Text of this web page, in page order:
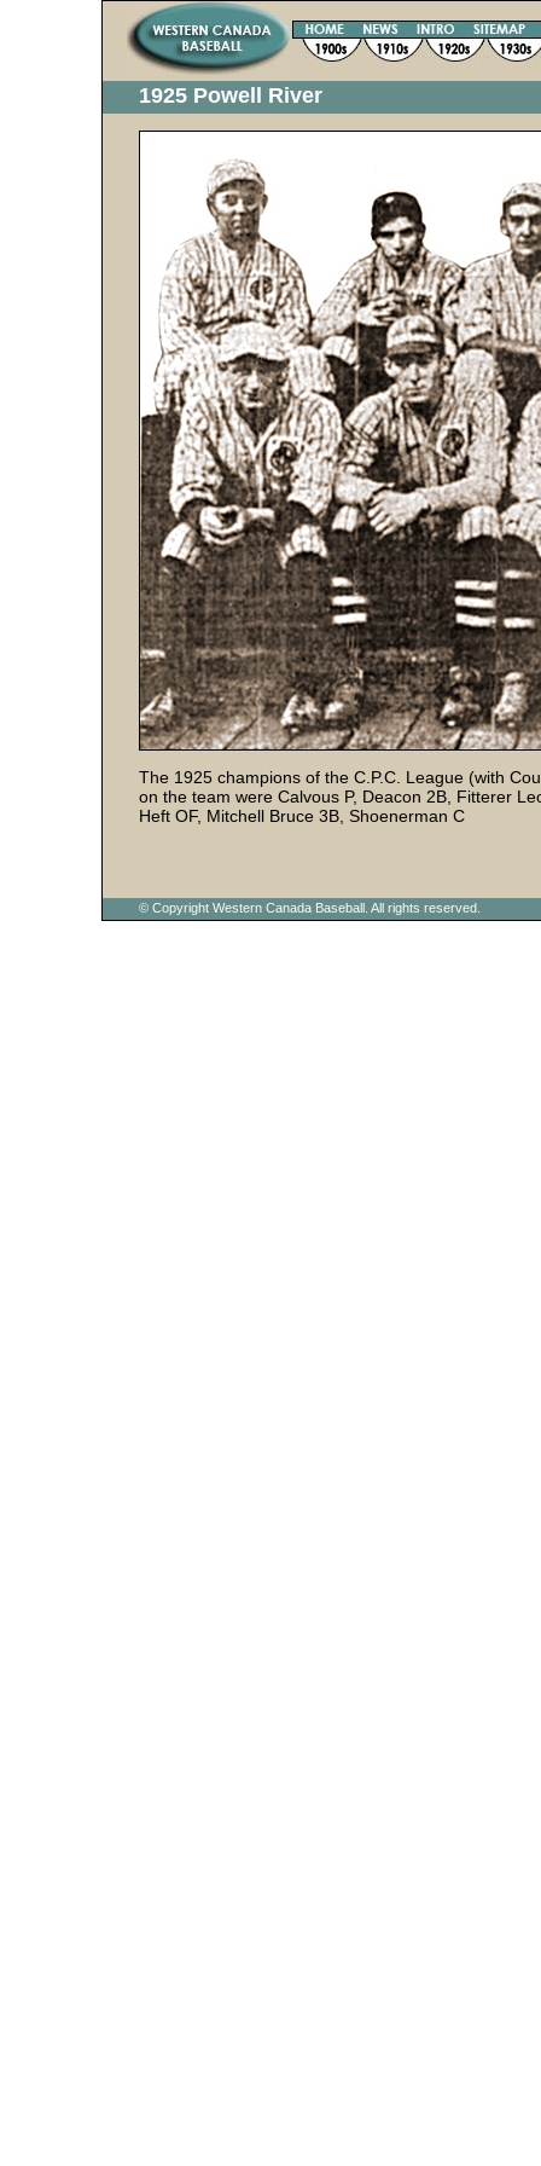
1925 Powell River
The 1925 champions of the C.P.C. League (with
on the team were Calvous P, Deacon 2B, Fitterer
Heft OF, Mitchell Bruce 3B, Shoenerman C
© Copyright Western Canada Baseball. All rights reserved.